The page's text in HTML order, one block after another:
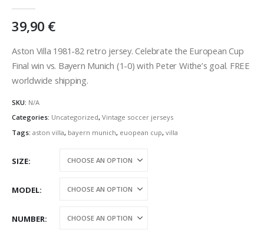
39,90 €
Aston Villa 1981-82 retro jersey.Celebrate the European Cup
Final win vs. Bayern Munich (1-0) with Peter Withe’s goal. FREE
worldwide shipping.
SKU: N/A
Categories: Uncategorized, Vintage soccer jerseys
Tags: aston villa, bayern munich, euopean cup, villa
SIZE
MODEL
NUMBER